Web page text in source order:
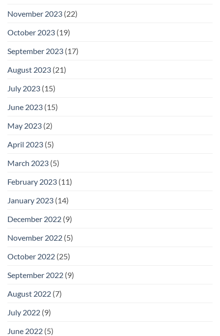
November 2023 (22)
October 2023 (19)
September 2023 (17)
August 2023 (21)
July 2023 (15)
June 2023 (15)
May 2023 (2)
April 2023 (5)
March 2023 (5)
February 2023 (11)
January 2023 (14)
December 2022 (9)
November 2022 (5)
October 2022 (25)
September 2022 (9)
August 2022 (7)
July 2022 (9)
June 2022 (5)